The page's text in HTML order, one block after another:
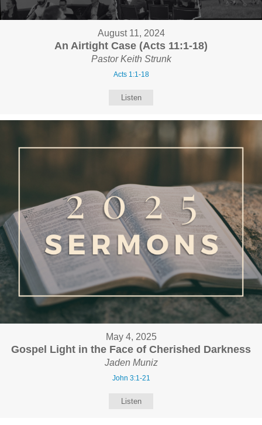
August 11, 2024
An Airtight Case (Acts 11:1-18)
Pastor Keith Strunk
Acts 1:1-18
Listen
May 4, 2025
Gospel Light in the Face of Cherished Darkness
Jaden Muniz
John 3:1-21
Listen